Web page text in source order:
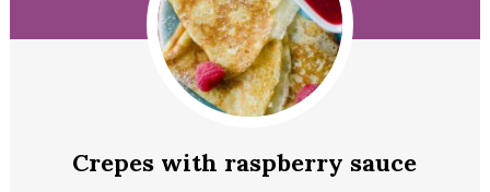
Crepes with raspberry sauce